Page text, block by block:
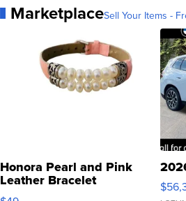
MarketplaceSell Your Items -
Honora Pearl and Pink
Leather Bracelet
Adjustable Buckle Clo...